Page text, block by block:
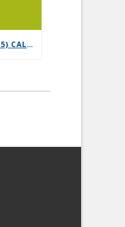
DATATECH 2025 (DTS 2025) CALL FOR PRESENTATIONS